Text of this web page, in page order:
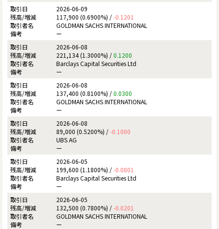
2026-06-09
117,900 (0.6900%) /-0.1201
GOLDMAN SACHS INTERNATIONAL
ー
2026-06-08
221,134 (1.3000%) /0.1200
Barclays Capital Securities Ltd
ー
2026-06-08
137,400 (0.8100%) /0.0300
GOLDMAN SACHS INTERNATIONAL
ー
2026-06-08
89,000 (0.5200%) /-0.1000
UBS AG
ー
2026-06-05
199,600 (1.1800%) /-0.0801
Barclays Capital Securities Ltd
ー
2026-06-05
132,500 (0.7800%) /-0.0201
GOLDMAN SACHS INTERNATIONAL
ー